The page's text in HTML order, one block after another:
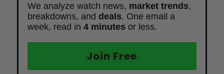
We analyze watch news, market trends,
breakdowns, and deals. One email a
week, read in 4 minutes or less.
Join Free